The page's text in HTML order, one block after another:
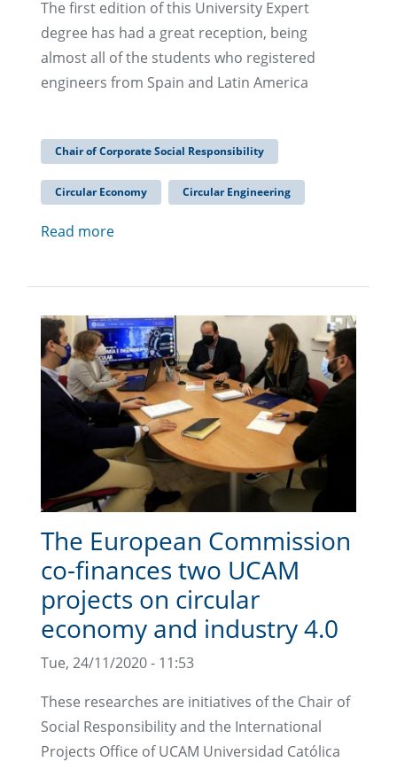
The first edition of this University Expert
degree has had a great reception, being
almost all of the students who registered
engineers from Spain and Latin America
Chair of Corporate Social Responsibility
Circular Economy Circular Engineering
Read more
The European Commission
co-finances two UCAM
projects on circular
economy and industry 4.0
Tue, 24/11/2020 - 11:53
These researches are initiatives of the Chair of
Social Responsibility and the International
Projects Office of UCAM Universidad Católica